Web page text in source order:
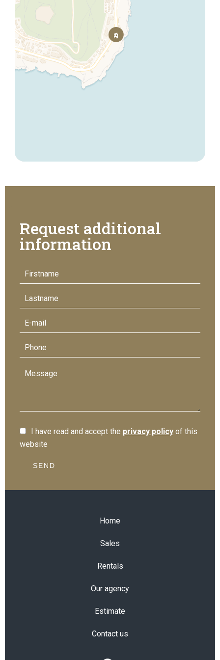
Request additional
information
I have read and accept the privacy policy of this
website
SEND
Home
Sales
Rentals
Our agency
Estimate
Contact us